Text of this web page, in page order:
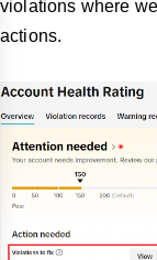
violations where
actions.